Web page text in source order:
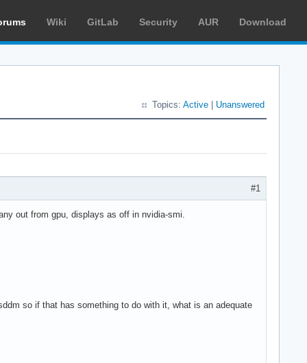
Wiki GitLab Security AUR Download
Topics: Active Unanswered
#1
out from gpu, displays as off in nvidia-smi.
so if that has something to do with it, what is an adequate